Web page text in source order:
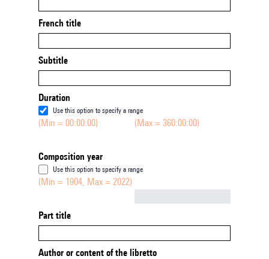
French title
Subtitle
Duration
Use this option to specify a range
(Min = 00:00:00) (Max = 360:00:00)
Composition year
Use this option to specify a range
(Min = 1904, Max = 2022)
Part title
Author or content of the libretto